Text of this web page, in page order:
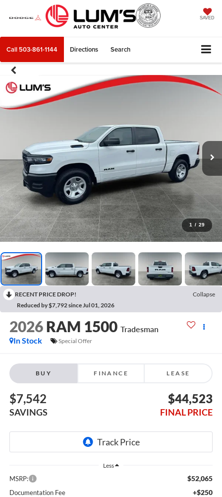
SAVED
Call 503-861-1144 Directions Search
1 / 29
RECENT PRICE DROP!
Collapse
Reduced by $7,792 since Jul 01, 2026
2026 RAM 1500 Tradesman
In Stock
Special Offer
BUY FINANCE LEASE
$7,542
SAVINGS
$44,523
FINAL PRICE
Less
MSRP: $52,065
Documentation Fee +$250